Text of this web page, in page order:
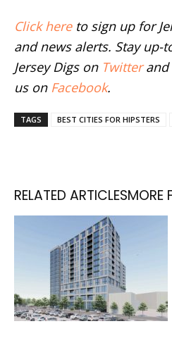
Click hereto sign up for
and news alerts. Stay up-
Jersey Digs on Twitterand
us on Facebook.
TAGS BEST CITIES FOR HIPSTERS
RELATED ARTICLESMORE